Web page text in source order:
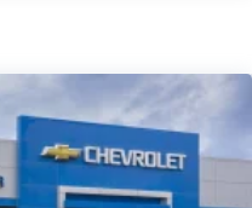
a product of Google
statements apply.
your car display, you'll
running Android 6 or
and the Android
and Android Auto
LLC.
Months/12,000 Miles